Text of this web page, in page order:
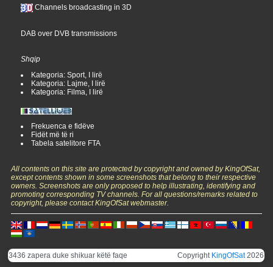
Channels broadcasting in 3D
DAB over DVB transmissions
Shqip
Kategoria: Sport, I lirë
Kategoria: Lajme, I lirë
Kategoria: Filma, I lirë
Frekuenca e fidëve
Fidët më të ri
Tabela satelitore FTA
All contents on this site are protected by copyright and owned by KingOfSat,
except contents shown in some screenshots that belong to their respective
owners. Screenshots are only proposed to help illustrating, identifying and
promoting corresponding TV channels. For all questions/remarks related to
copyright, please contact KingOfSat webmaster.
3436 zapera duke shikuar këtë faqe Copyright KingOfSat2026